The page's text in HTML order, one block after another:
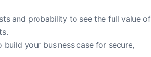
and probability to see the full value of
your business case for secure,